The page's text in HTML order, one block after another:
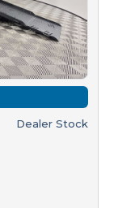
Dealer Stock